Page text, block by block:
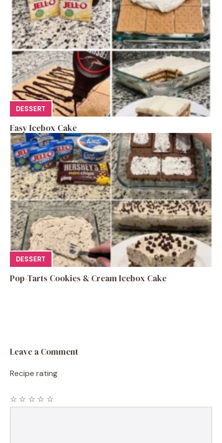
DESSERT
Easy Icebox Cake
DESSERT
Pop-Tarts Cookies & Cream Icebox Cake
Leave a Comment
Recipe rating
☆
☆
☆
☆
☆